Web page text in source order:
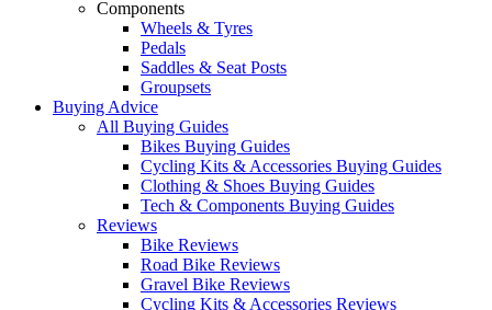
Components
Wheels & Tyres
Pedals
Saddles & Seat Posts
Groupsets
Buying Advice
All Buying Guides
Bikes Buying Guides
Cycling Kits & Accessories Buying Guides
Clothing & Shoes Buying Guides
Tech & Components Buying Guides
Reviews
Bike Reviews
Road Bike Reviews
Gravel Bike Reviews
Cycling Kits & Accessories Reviews